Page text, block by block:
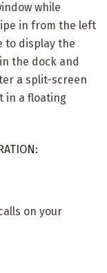
while
in from the left
to display the
the dock and
a split-screen
in a floating
on your